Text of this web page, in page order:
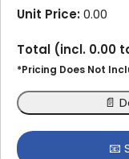
Unit Price:0.00
Total (incl. 0.00
*Pricing Does Not
📄
📧